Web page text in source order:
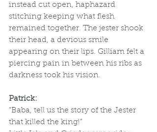
instead cut open, haphazard
stitching keeping what flesh
remained together. The jester shook
their head, a devious smile
appearing on their lips. Gilliam felt a
piercing pain in between his ribs as
darkness took his vision.
Patrick:
“Baba, tell us the story of the Jester
that killed the king!”